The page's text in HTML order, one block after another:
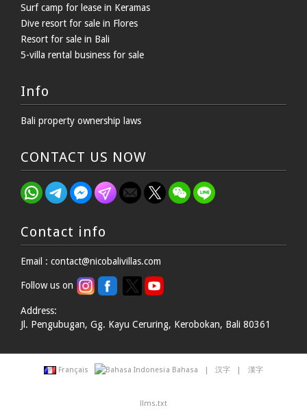
Surf camp for lease in Keramas
Dive resort for sale in Flores
Resort for sale in Bali
5-villa rental business for sale
Info
Bali property ownership laws
CONTACT US NOW
Contact info
Email : contact@nicobalivillas.com
Follow us on
Address:
Jl. Pengubugan, Gg. Kayu Ceruring, Kerobokan, Bali 80361
Français Bahasa |汉字 | 漢字
llms.txt